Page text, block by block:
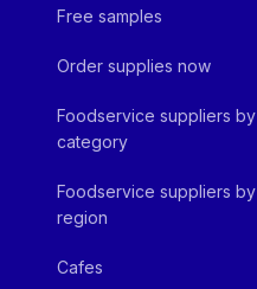
Free samples
Order supplies now
Foodservice suppliers by
category
Foodservice suppliers by
region
Cafes